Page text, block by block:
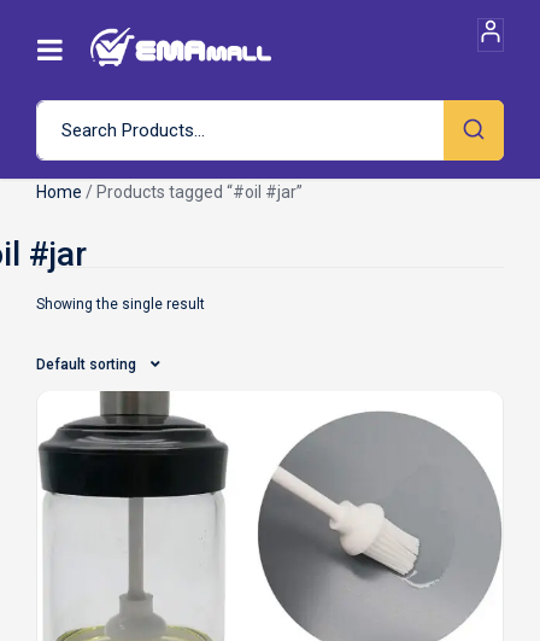
Home / Products tagged “#oil #jar”
Showing the single result
Default sorting